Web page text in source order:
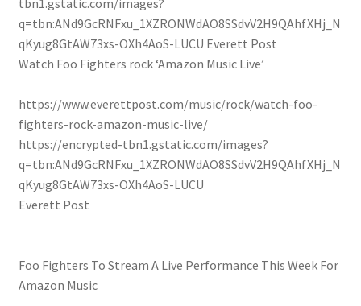
tbn1.gstatic.com/images?
q=tbn:ANd9GcRNFxu_1XZRONWdAO8SSdvV2H9QAhfXHj_N
qKyug8GtAW73xs-OXh4AoS-LUCU Everett Post
Watch Foo Fighters rock ‘ Amazon Music Live’
https://www.everettpost.com/music/rock/watch-foo-
fighters-rock-amazon-music-live/
https://encrypted-tbn1.gstatic.com/images?
q=tbn:ANd9GcRNFxu_1XZRONWdAO8SSdvV2H9QAhfXHj_N
qKyug8GtAW73xs-OXh4AoS-LUCU
Everett Post
Foo Fighters To Stream A Live Performance This Week For
Amazon Music